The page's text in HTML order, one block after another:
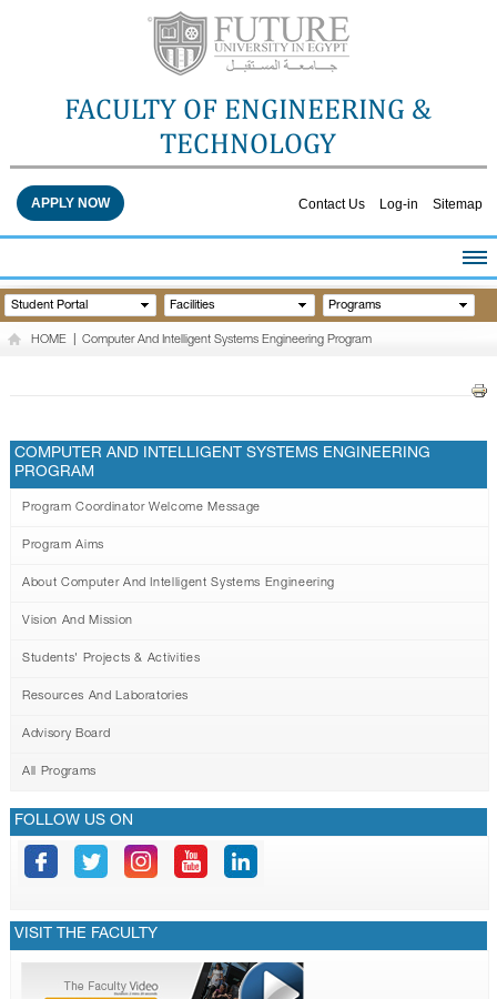
FACULTY OF ENGINEERING &
TECHNOLOGY
Contact Us Log-in Sitemap
APPLY NOW
HOME
ABOUT THE FACULTY
RESEARCH CENTERS
QUALITY ASSURANCE
GALLERY
CONTACTS
Student Portal Facilities Programs
HOME Computer And Intelligent Systems Engineering Program
COMPUTER AND INTELLIGENT SYSTEMS ENGINEERING
PROGRAM
Program Coordinator Welcome Message
Program Aims
About Computer And Intelligent Systems Engineering
Vision And Mission
Students' Projects & Activities
Resources And Laboratories
Advisory Board
All Programs
FOLLOW US ON
VISIT THE FACULTY